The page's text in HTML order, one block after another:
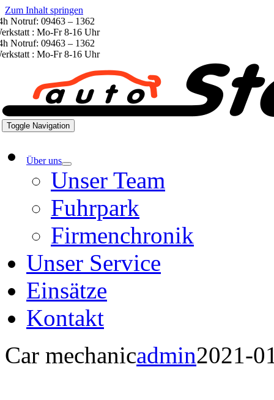
Zum Inhalt springen
Notruf: 09463 – 1362
: Mo-Fr 8-16 Uhr
Notruf: 09463 – 1362
: Mo-Fr 8-16 Uhr
Toggle Navigation
Über uns
Unser Team
Fuhrpark
Firmenchronik
Unser Service
Einsätze
Kontakt
Car mechanicadmin2021-